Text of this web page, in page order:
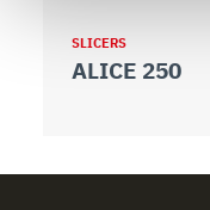
We use cookies to
requested, to
SLICERS
ALICE 250